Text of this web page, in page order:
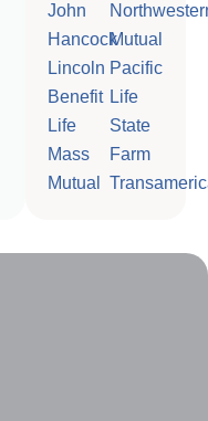
John
Hancock
Lincoln
Benefit
Life
Mass
Mutual
Mutual
Pacific
Life
State
Farm